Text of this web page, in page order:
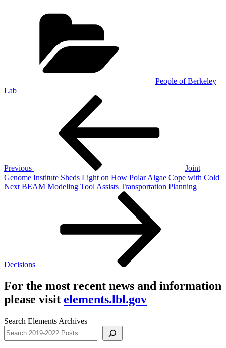
People of Berkeley
Lab
Previous
Joint
Genome Institute Sheds Light on How Polar Algae Cope with Cold
Next
Next BEAM Modeling Tool Assists Transportation Planning
Decisions
For the most recent news and information
please visit elements.lbl.gov
Search Elements Archives